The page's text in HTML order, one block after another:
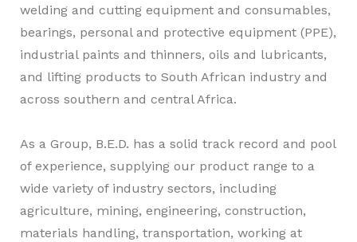
welding and cutting equipment and consumables,
bearings, personal and protective equipment (PPE),
industrial paints and thinners, oils and lubricants,
and lifting products to South African industry and
across southern and central Africa.
As a Group, B.E.D. has a solid track record and pool
of experience, supplying our product range to a
wide variety of industry sectors, including
agriculture, mining, engineering, construction,
materials handling, transportation, working at